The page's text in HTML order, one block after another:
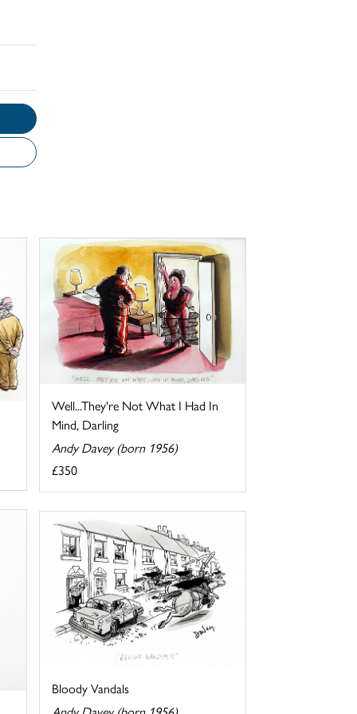
Well...They're Not What I Had In
Mind, Darling
Andy Davey (born 1956)
£350
Bloody Vandals